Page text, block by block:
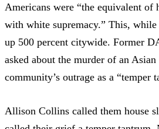
Americans were “the equivalent of
with white supremacy.” This, while
up 500 percent citywide. Former
asked about the murder of an
community’s outrage as a “temper
Allison Collins called them house